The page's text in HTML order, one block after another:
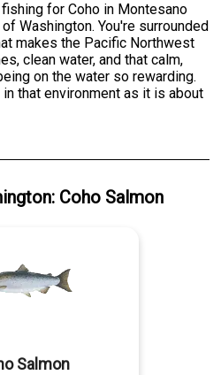
for Coho in Montesano
Washington. You're surrounded
makes the Pacific Northwest
clean water, and that calm,
on the water so rewarding.
that environment as it is about
: Coho Salmon
Salmon